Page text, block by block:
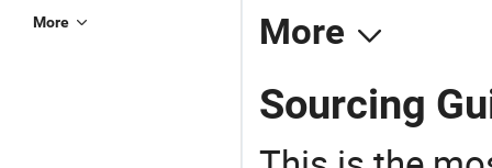
More More
Sourcing